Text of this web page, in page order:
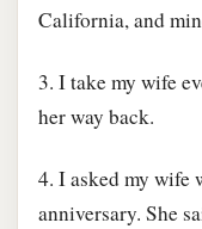
California, and
3. I take my wife
her way back.
4. I asked my wife
anniversary. She